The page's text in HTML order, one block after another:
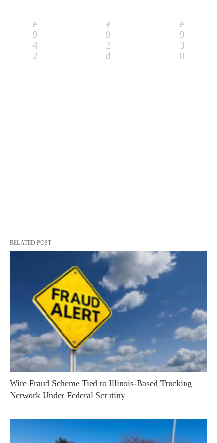
RELATED POST
Wire Fraud Scheme Tied to Illinois-Based Trucking
Network Under Federal Scrutiny